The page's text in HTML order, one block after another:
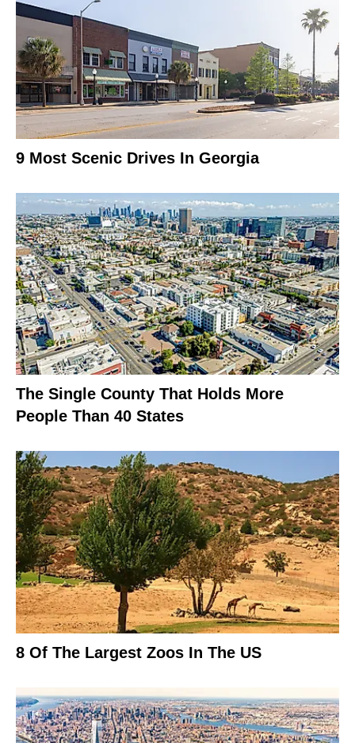
9 Most Scenic Drives In Georgia
The Single County That Holds More
People Than 40 States
8 Of The Largest Zoos In The US